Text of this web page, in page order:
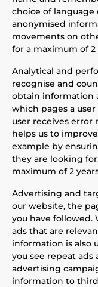
choice of language
anonymised
movements on
for a maximum of 2
Analytical and
recognise and
obtain information
which pages a
user receives error
helps us to
example by
they are looking
maximum of 2
Advertising and
our website, the
you have followed.
ads that are
information is also
you see repeat
advertising
information to